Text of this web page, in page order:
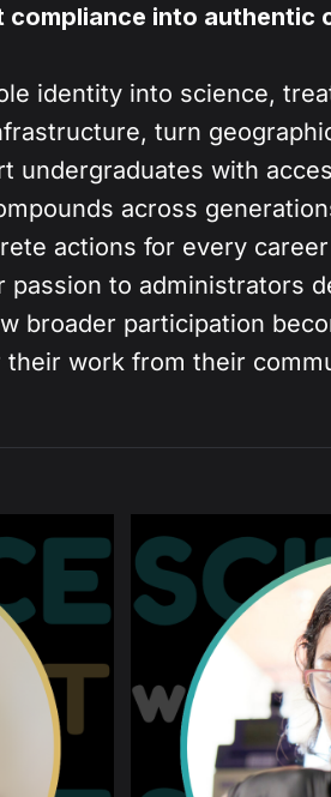
into authentic
identity into science,
turn
undergraduates with
across
actions for every
to administrators
broader participation
work from their